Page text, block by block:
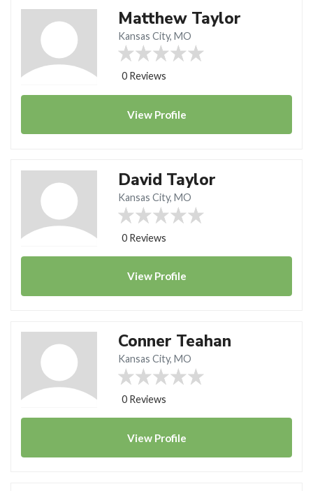
Matthew Taylor
Kansas City, MO
0 Reviews
View Profile
David Taylor
Kansas City, MO
0 Reviews
View Profile
Conner Teahan
Kansas City, MO
0 Reviews
View Profile